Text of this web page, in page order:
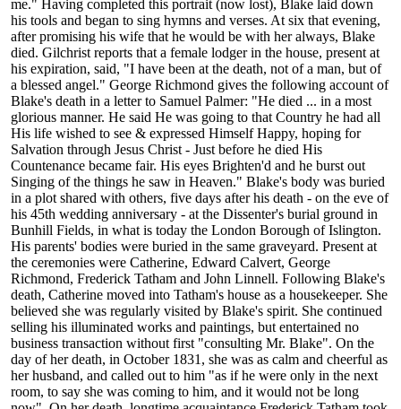
me." Having completed this portrait (now lost), Blake laid down
his tools and began to sing hymns and verses. At six that evening,
after promising his wife that he would be with her always, Blake
died. Gilchrist reports that a female lodger in the house, present at
his expiration, said, "I have been at the death, not of a man, but of
a blessed angel." George Richmond gives the following account of
Blake's death in a letter to Samuel Palmer: "He died ... in a most
glorious manner. He said He was going to that Country he had all
His life wished to see & expressed Himself Happy, hoping for
Salvation through Jesus Christ - Just before he died His
Countenance became fair. His eyes Brighten'd and he burst out
Singing of the things he saw in Heaven." Blake's body was buried
in a plot shared with others, five days after his death - on the eve of
his 45th wedding anniversary - at the Dissenter's burial ground in
Bunhill Fields, in what is today the London Borough of Islington.
His parents' bodies were buried in the same graveyard. Present at
the ceremonies were Catherine, Edward Calvert, George
Richmond, Frederick Tatham and John Linnell. Following Blake's
death, Catherine moved into Tatham's house as a housekeeper. She
believed she was regularly visited by Blake's spirit. She continued
selling his illuminated works and paintings, but entertained no
business transaction without first "consulting Mr. Blake". On the
day of her death, in October 1831, she was as calm and cheerful as
her husband, and called out to him "as if he were only in the next
room, to say she was coming to him, and it would not be long